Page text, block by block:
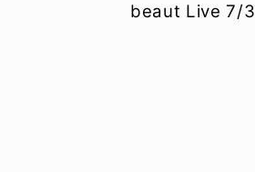
beaut Live 7/3